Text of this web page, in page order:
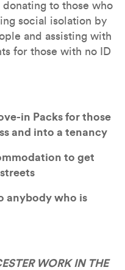
to those who
social isolation by
and assisting with
for those with no ID
in Packs for those
and into a tenancy
to get
anybody who is
WORK IN THE